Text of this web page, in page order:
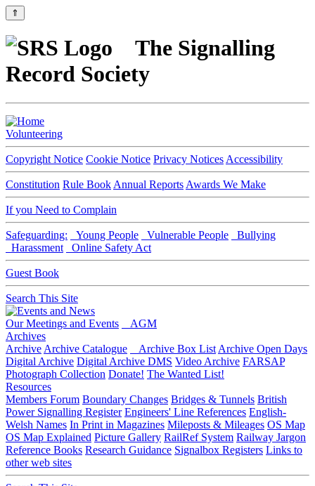
⇑
The Signalling
Record Society
Volunteering
Copyright Notice Cookie Notice Privacy Notices Accessibility
Constitution Rule Book Annual Reports Awards We Make
If you Need to Complain
Safeguarding: Young People Vulnerable People
Bullying
Harassment
Online Safety Act
Guest Book
Search This Site
Our Meetings and Events
AGM
Archives
Archive Archive Catalogue Archive Box List Archive Open Days
Digital Archive Digital Archive DMS Video Archive FARSAP
Photograph Collection Donate! The Wanted List!
Resources
Members Forum Boundary Changes Bridges & Tunnels British
Power Signalling Register Engineers' Line References English-
Welsh Names In Print in Magazines Mileposts & Mileages OS Map
OS Map Explained Picture Gallery RailRef System Railway Jargon
Reference Books Research Guidance Signalbox Registers Links to
other web sites